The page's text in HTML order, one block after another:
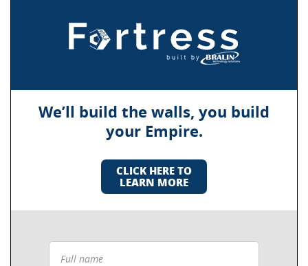
We’ll build the walls, you build
your Empire.
CLICK HERE TO
LEARN MORE